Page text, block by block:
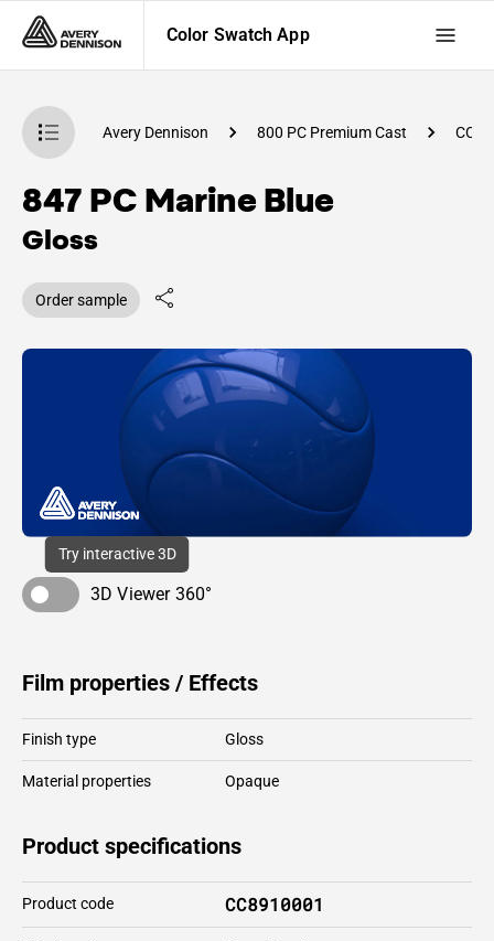
Color Swatch App
App Avery Dennison 800 PC Premium Cast
847 PC Marine Blue
Gloss
Order sample
Try interactive 3D
3D Viewer 360°
Film properties / Effects
Finish type Gloss
Material properties Opaque
Product specifications
Product code CC8910001